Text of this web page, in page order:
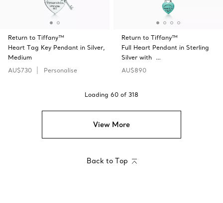
Return to Tiffany™
Heart Tag Key Pendant in Silver,
Medium
AU$730
Personalise
Return to Tiffany™
Full Heart Pendant in Sterling
Silver with …
AU$890
Loading 60 of 318
View More
Back to Top